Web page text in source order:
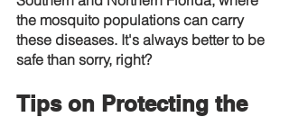
the mosquito populations can carry
these diseases. It's always better to be
safe than sorry, right?
Tips on Protecting the